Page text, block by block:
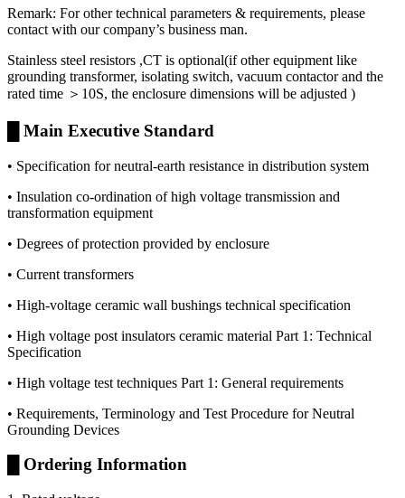
Remark: For other technical parameters & requirements, please
contact with our company’s business man.
Stainless steel resistors ,CT is optional(if other equipment like
grounding transformer, isolating switch, vacuum contactor and the
rated time ＞10S, the enclosure dimensions will be adjusted )
█ Main Executive Standard
• Specification for neutral-earth resistance in distribution system
• Insulation co-ordination of high voltage transmission and
transformation equipment
• Degrees of protection provided by enclosure
• Current transformers
• High-voltage ceramic wall bushings technical specification
• High voltage post insulators ceramic material Part 1: Technical
Specification
• High voltage test techniques Part 1: General requirements
• Requirements, Terminology and Test Procedure for Neutral
Grounding Devices
█ Ordering Information